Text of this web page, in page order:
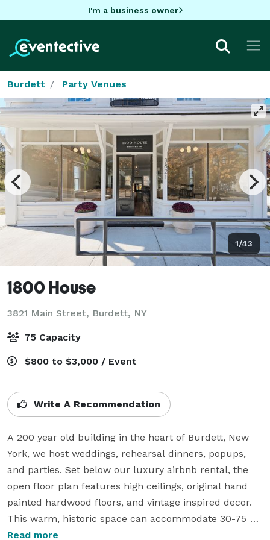
I'm a business owner
Burdett Party Venues
1/43
1800 House
3821 Main Street, Burdett, NY
75 Capacity
$800 to $3,000 / Event
Write A Recommendation
A 200 year old building in the heart of Burdett, New
York, we host weddings, rehearsal dinners, popups,
and parties. Set below our luxury airbnb rental, the
open floor plan features high ceilings, original hand
painted hardwood floors, and vintage inspired decor.
This warm, historic space can accommodate 30-75
guest comfortably, making it ideal for intimate
Read more